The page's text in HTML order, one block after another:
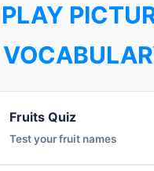
PLAY
Fruits Quiz
Test your fruit names